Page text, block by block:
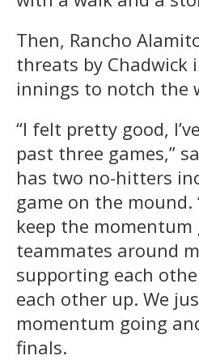
Then, Rancho
threats by Chadwick
innings to notch the
“I felt pretty good,
past three games,”
has two no-hitters
game on the mound.
keep the
teammates around
supporting each
each other up. We
momentum going
finals.